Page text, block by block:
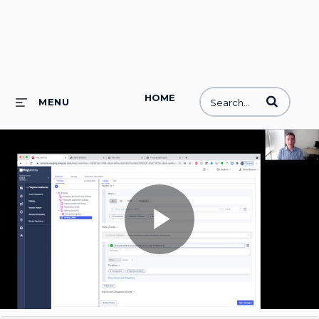
HOME
MENU Enter terms
Play